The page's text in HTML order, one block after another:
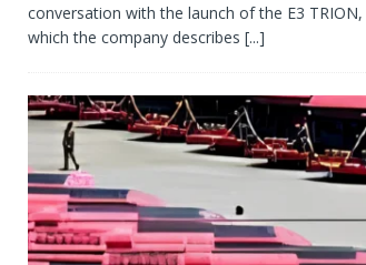
conversation with the launch of the E3 TRION,
which the company describes [...]